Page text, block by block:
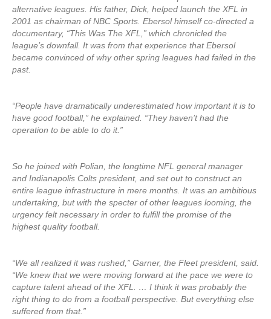
alternative leagues. His father, Dick, helped launch the XFL in
2001 as chairman of NBC Sports. Ebersol himself co-directed a
documentary, “This Was The XFL,” which chronicled the
league’s downfall. It was from that experience that Ebersol
became convinced of why other spring leagues had failed in the
past.
“People have dramatically underestimated how important it is to
have good football,” he explained. “They haven’t had the
operation to be able to do it.”
So he joined with Polian, the longtime NFL general manager
and Indianapolis Colts president, and set out to construct an
entire league infrastructure in mere months. It was an ambitious
undertaking, but with the specter of other leagues looming, the
urgency felt necessary in order to fulfill the promise of the
highest quality football.
“We all realized it was rushed,” Garner, the Fleet president, said.
“We knew that we were moving forward at the pace we were to
capture talent ahead of the XFL. … I think it was probably the
right thing to do from a football perspective. But everything else
suffered from that.”